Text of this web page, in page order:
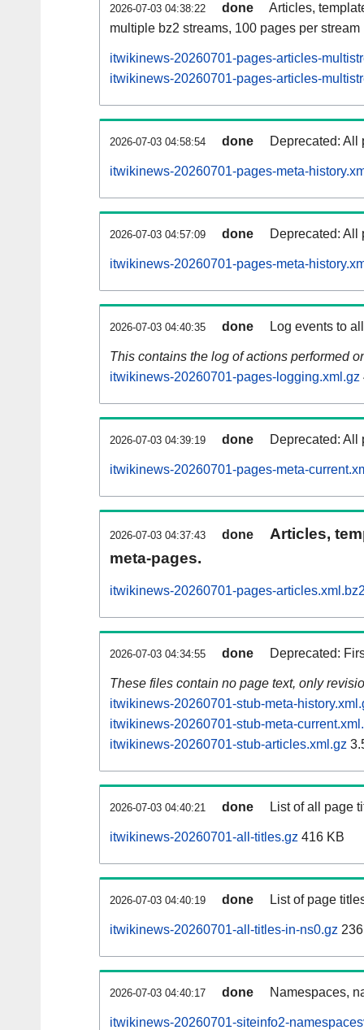
2026-07-03 04:38:22 done
Articles,
multiple bz2 streams, 100 pages per stream
itwikinews-20260701-pages-articles-
itwikinews-20260701-pages-articles-
2026-07-03 04:58:54 done Deprecated: All
itwikinews-20260701-pages-meta-
2026-07-03 04:57:09 done Deprecated: All
itwikinews-20260701-pages-meta-
2026-07-03 04:40:35 done Log events to
This contains the log of actions performed
itwikinews-20260701-pages-logging.xml.gz
2026-07-03 04:39:19 done Deprecated: All
itwikinews-20260701-pages-meta-
2026-07-03 04:37:43 done
Articles,
meta-pages.
itwikinews-20260701-pages-
2026-07-03 04:34:55 done Deprecated:
These files contain no page text, only
itwikinews-20260701-stub-meta-
itwikinews-20260701-stub-meta-
itwikinews-20260701-stub-articles.xml.gz
2026-07-03 04:40:21 done List of all page
itwikinews-20260701-all-titles.gz 416 KB
2026-07-03 04:40:19 done List of page
itwikinews-20260701-all-titles-in-ns0.gz
2026-07-03 04:40:17 done Namespaces,
itwikinews-20260701-siteinfo2-